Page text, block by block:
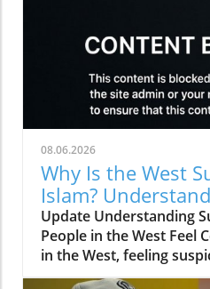
08.06.2026
Why Is the West
Islam?
Perspectives and
Update Understanding
People in the West Feel
in the West, feeling
stems from a